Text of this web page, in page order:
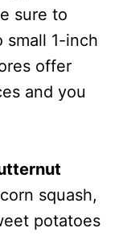
sure to
1-inch
offer
and you
squash,
potatoes